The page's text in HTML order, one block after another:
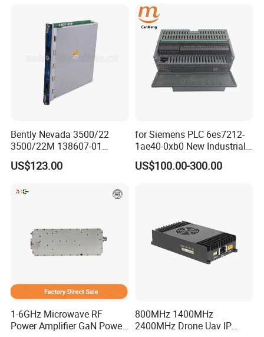
Bently Nevada 3500/22
3500/22M 138607-01
STANDARD TRANSIENT
DATA INTERFACE MODULE
US$123.00
for Siemens PLC 6es7212-
1ae40-0xb0 New Industrial
Automation CPU Unit 1212c
Module PLC
US$100.00-300.00
1-6GHz Microwave RF
Power Amplifier GaN Power
800MHz 1400MHz
2400MHz Drone Uav IP